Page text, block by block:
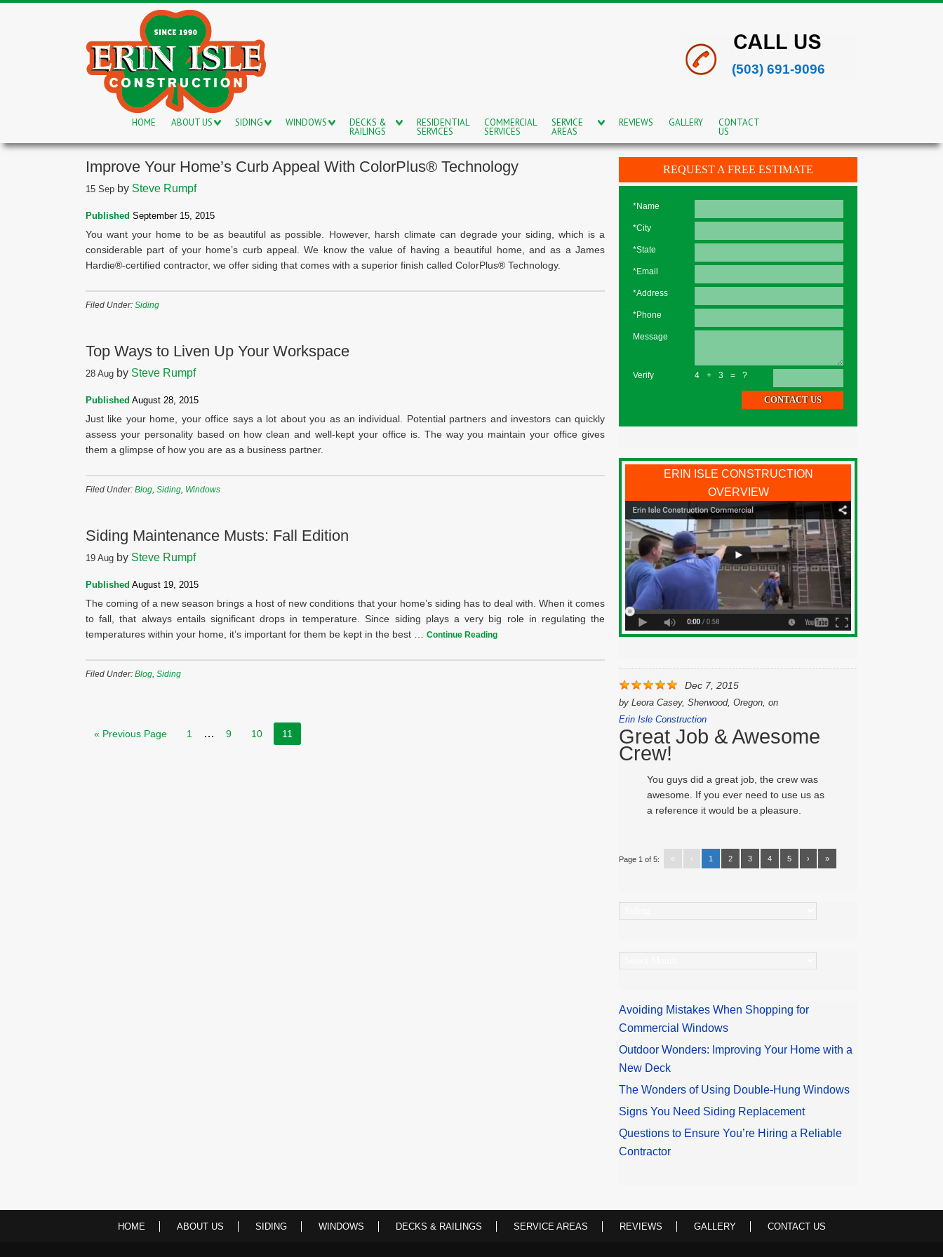
(503) 691-9096
HOME ABOUT US SIDING WINDOWS DECKS &
RAILINGS
RESIDENTIAL
SERVICES
COMMERCIAL
SERVICES
SERVICE
AREAS
REVIEWS GALLERY CONTACT
US
Improve Your Home’s Curb Appeal With ColorPlus® Technology
15 Sep by Steve Rumpf
Published September 15, 2015
You want your home to be as beautiful as possible. However, harsh climate can degrade your siding, which is a
considerable part of your home’s curb appeal. We know the value of having a beautiful home, and as a James
Hardie®-certified contractor, we offer siding that comes with a superior finish called ColorPlus® Technology.
Filed Under: Siding
Top Ways to Liven Up Your Workspace
28 Aug by Steve Rumpf
Published August 28, 2015
Just like your home, your office says a lot about you as an individual. Potential partners and investors can quickly
assess your personality based on how clean and well-kept your office is. The way you maintain your office gives
them a glimpse of how you are as a business partner.
Filed Under: Blog, Siding, Windows
Siding Maintenance Musts: Fall Edition
19 Aug by Steve Rumpf
Published August 19, 2015
The coming of a new season brings a host of new conditions that your home’s siding has to deal with. When it comes
to fall, that always entails significant drops in temperature. Since siding plays a very big role in regulating the
temperatures within your home, it’s important for them be kept in the best … Continue Reading
Filed Under: Blog, Siding
« Previous Page 1 … 9 10 11
REQUEST A FREE ESTIMATE
*Name
*City
*State
*Email
*Address
*Phone
Message
Verify 4+3=?
ERIN ISLE CONSTRUCTION
OVERVIEW
Dec 7, 2015
by Leora Casey, Sherwood, Oregon, on
Erin Isle Construction
Great Job & Awesome
Crew!
You guys did a great job, the crew was
awesome. If you ever need to use us as
a reference it would be a pleasure.
Page 1 of 5: « ‹ 1 2 3 4 5 › »
Avoiding Mistakes When Shopping for
Commercial Windows
Outdoor Wonders: Improving Your Home with a
New Deck
The Wonders of Using Double-Hung Windows
Signs You Need Siding Replacement
Questions to Ensure You’re Hiring a Reliable
Contractor
HOME ABOUT US SIDING WINDOWS DECKS & RAILINGS SERVICE AREAS REVIEWS GALLERY CONTACT US